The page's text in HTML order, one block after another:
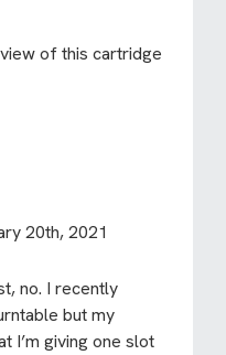
of this cartridge
20th, 2021
no. I recently
but my
I’m giving one slot